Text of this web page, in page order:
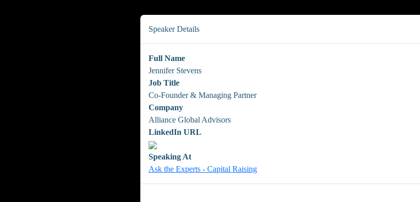
Speaker Details
Full Name
Jennifer Stevens
Job Title
Co-Founder & Managing Partner
Company
Alliance Global Advisors
LinkedIn URL
Speaking At
Ask the Experts - Capital Raising